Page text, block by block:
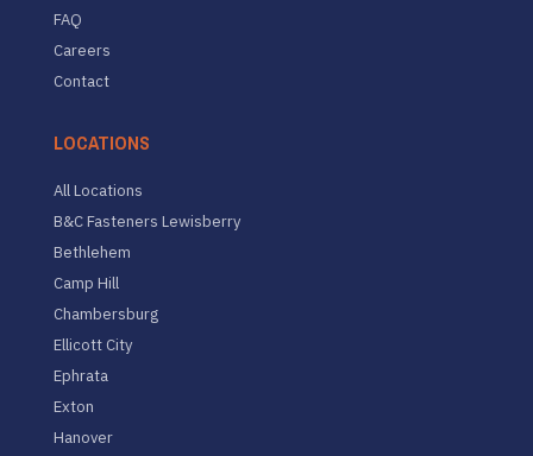
FAQ
Careers
Contact
LOCATIONS
All Locations
B&C Fasteners Lewisberry
Bethlehem
Camp Hill
Chambersburg
Ellicott City
Ephrata
Exton
Hanover